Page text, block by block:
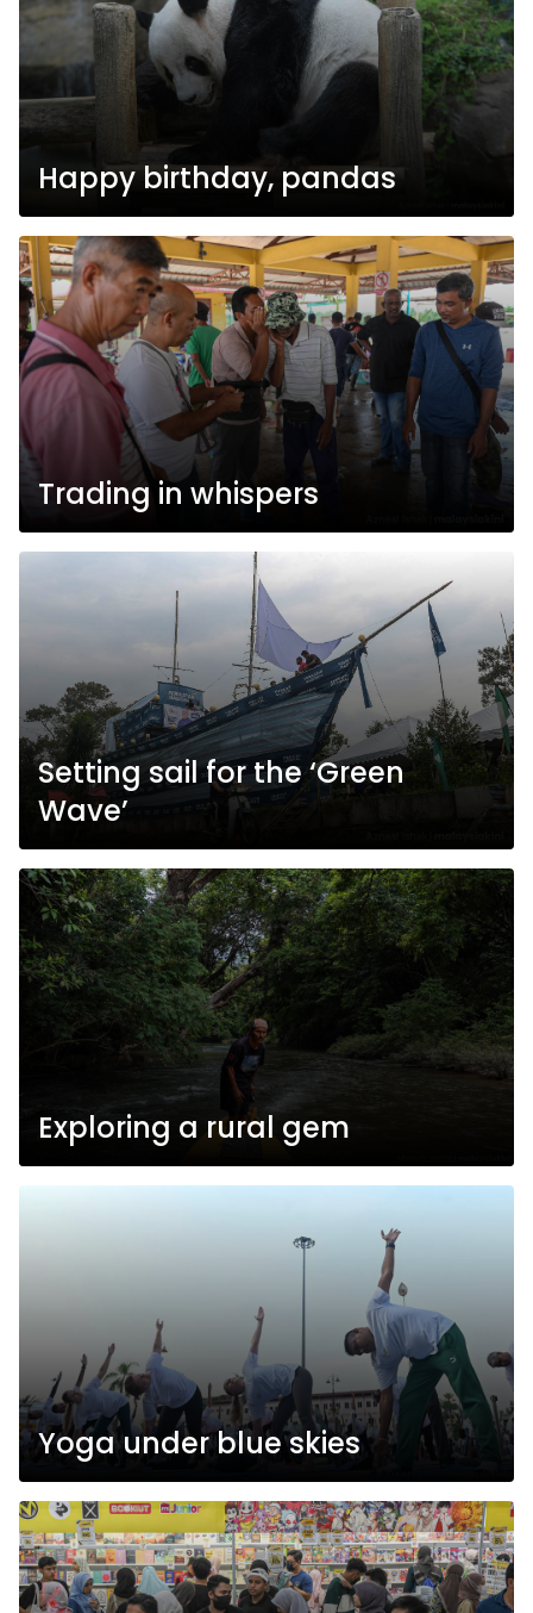
Happy birthday, pandas
Trading in whispers
Setting sail for the ‘Green
Wave’
Exploring a rural gem
Yoga under blue skies